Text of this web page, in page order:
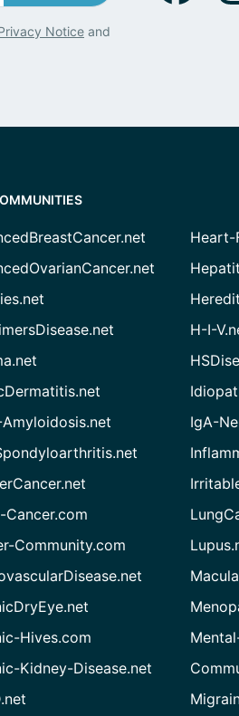
Notice and
Amyloidosis.net
Cancer.com
Community.com
Hives.com
Kidney-Disease.net
Heart-
H-I-
IgA-